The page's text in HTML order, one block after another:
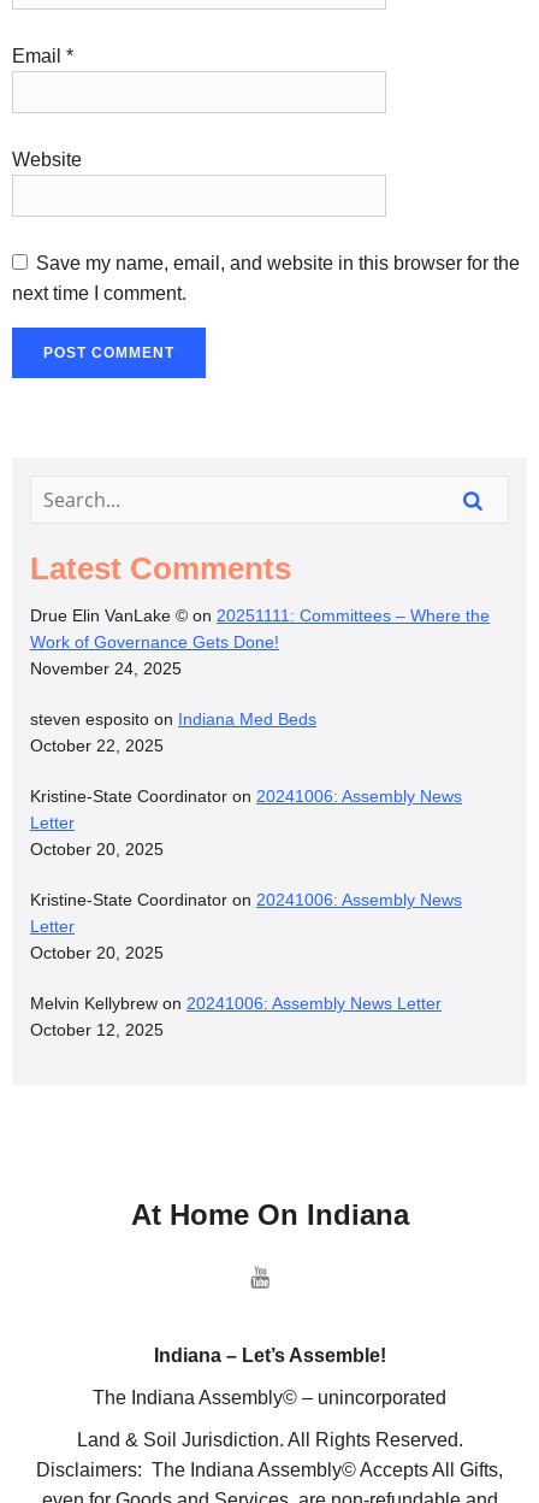
Email *
Website
Save my name, email, and website in this browser for the
next time I comment.
Latest Comments
Drue Elin VanLake © on 20251111: Committees – Where the
Work of Governance Gets Done!
November 24, 2025
steven esposito on Indiana Med Beds
October 22, 2025
Kristine-State Coordinator on 20241006: Assembly News
Letter
October 20, 2025
Kristine-State Coordinator on 20241006: Assembly News
Letter
October 20, 2025
Melvin Kellybrew on 20241006: Assembly News Letter
October 12, 2025
At Home On Indiana
Indiana – Let’s Assemble!
The Indiana Assembly© – unincorporated
Land & Soil Jurisdiction. All Rights Reserved.
Disclaimers: The Indiana Assembly© Accepts All Gifts,